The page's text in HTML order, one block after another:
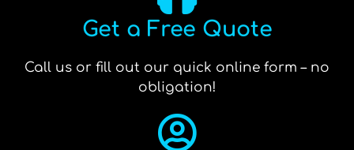
Get a Free Quote
Call us or fill out our quick online form – no
obligation!